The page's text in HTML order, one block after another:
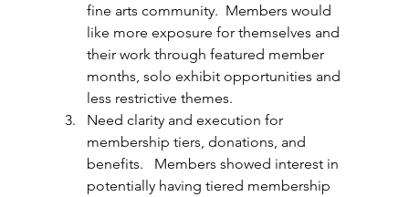
fine arts community.  Members would
like more exposure for themselves and
their work through featured member
months, solo exhibit opportunities and
less restrictive themes.
Need clarity and execution for
membership tiers, donations, and
benefits.   Members showed interest in
potentially having tiered membership